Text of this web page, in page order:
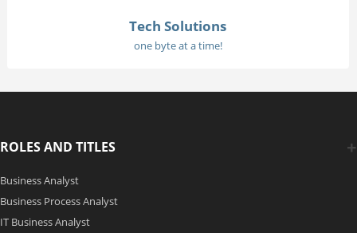
Tech Solutions
one byte at a time!
ROLES AND TITLES
Business Analyst
Business Process Analyst
IT Business Analyst